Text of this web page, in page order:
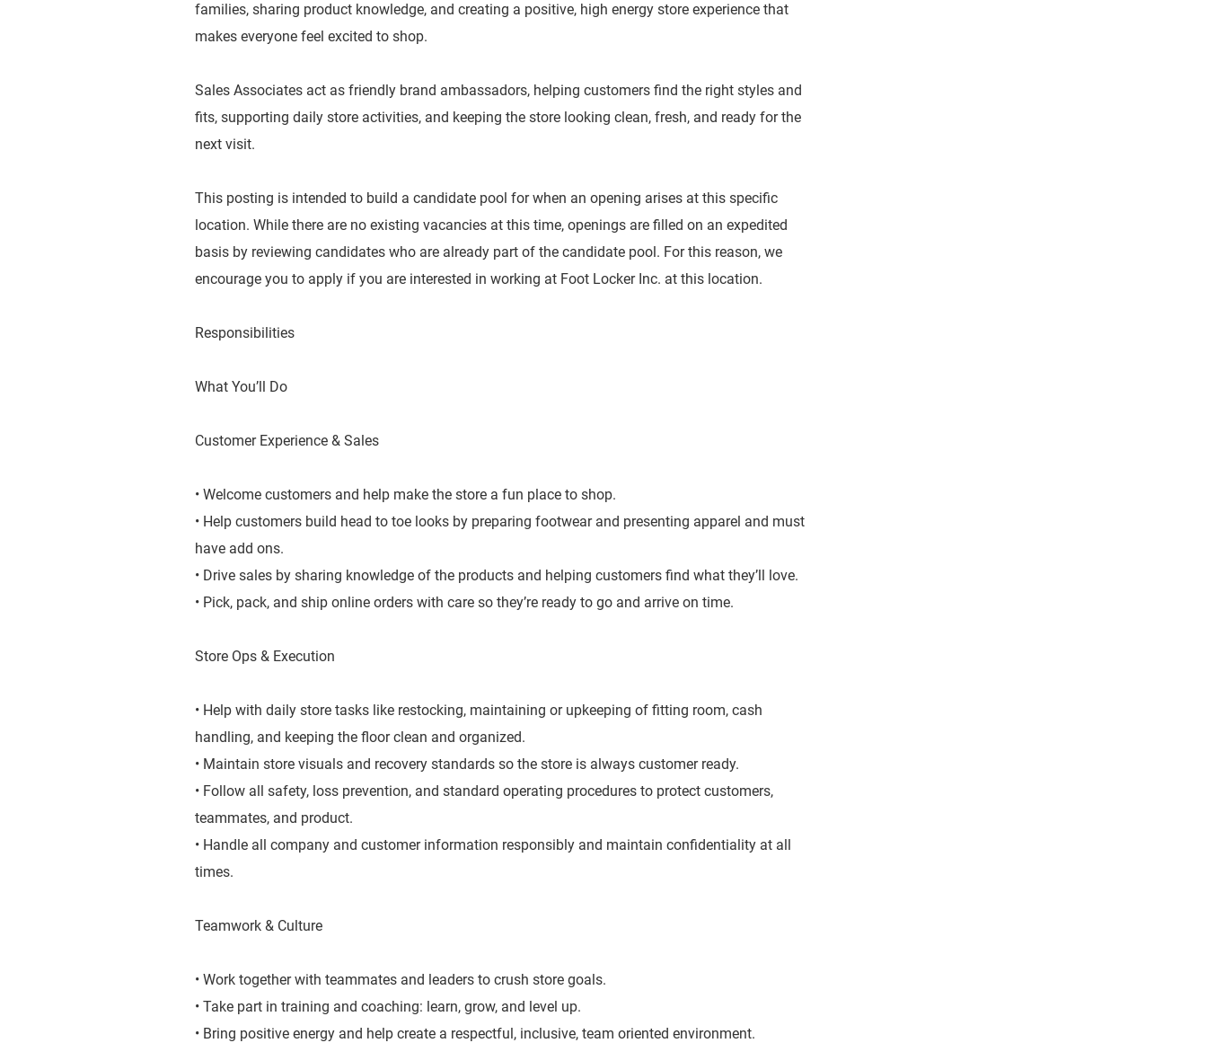
families, sharing product knowledge, and creating a positive, high energy store experience that
makes everyone feel excited to shop.
Sales Associates act as friendly brand ambassadors, helping customers find the right styles and
fits, supporting daily store activities, and keeping the store looking clean, fresh, and ready for the
next visit.
This posting is intended to build a candidate pool for when an opening arises at this specific
location. While there are no existing vacancies at this time, openings are filled on an expedited
basis by reviewing candidates who are already part of the candidate pool. For this reason, we
encourage you to apply if you are interested in working at Foot Locker Inc. at this location.
Responsibilities
What You’ll Do
Customer Experience & Sales
• Welcome customers and help make the store a fun place to shop.
• Help customers build head to toe looks by preparing footwear and presenting apparel and must
have add ons.
• Drive sales by sharing knowledge of the products and helping customers find what they’ll love.
• Pick, pack, and ship online orders with care so they’re ready to go and arrive on time.
Store Ops & Execution
• Help with daily store tasks like restocking, maintaining or upkeeping of fitting room, cash
handling, and keeping the floor clean and organized.
• Maintain store visuals and recovery standards so the store is always customer ready.
• Follow all safety, loss prevention, and standard operating procedures to protect customers,
teammates, and product.
• Handle all company and customer information responsibly and maintain confidentiality at all
times.
Teamwork & Culture
• Work together with teammates and leaders to crush store goals.
• Take part in training and coaching: learn, grow, and level up.
• Bring positive energy and help create a respectful, inclusive, team oriented environment.